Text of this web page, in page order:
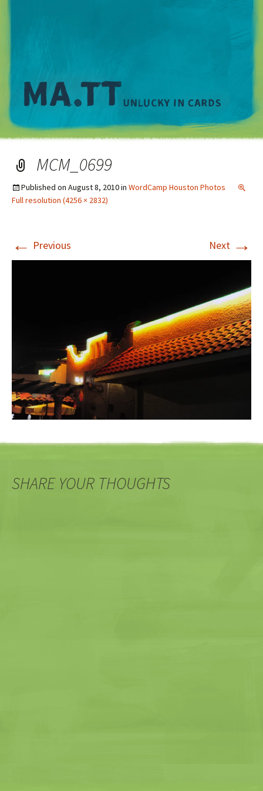
MCM_0699
Published on August 8, 2010in WordCamp Houston Photos
Full resolution (4256 × 2832)
← Previous Next →
SHARE YOUR THOUGHTS